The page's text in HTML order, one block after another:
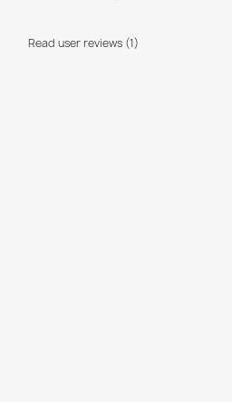
Read user reviews (1)